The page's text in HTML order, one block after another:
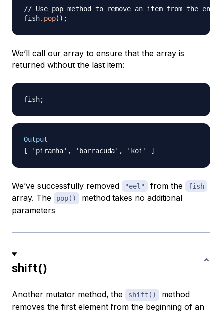
// Use pop method to remove an item from the end
fish. pop( ) ;
We’ll call our array to ensure that the array is
returned without the last item:
fish;
Output
We’ve successfully removed "eel" from the fish
array. The pop()
method takes no additional
parameters.
shift()
Another mutator method, the shift()
method
removes the first element from the beginning of an